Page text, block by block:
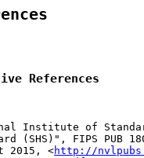
References
Institute of
(SHS)", FIPS PUB
2015, <
http://